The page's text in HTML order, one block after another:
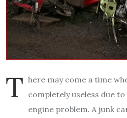
T here may come a time
completely useless due
engine problem. A junk